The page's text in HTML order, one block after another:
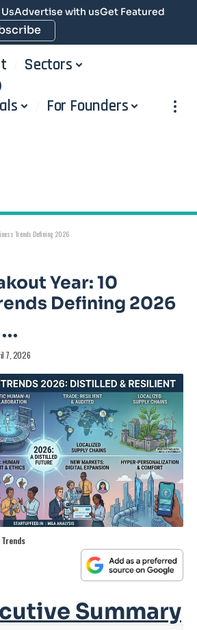
Advertise with usGet Featured
Sectors
For Founders
Trends Defining 2026
Year: 10
Defining 2026
7, 2026
Summary